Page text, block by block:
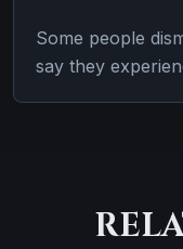
Some people
say they